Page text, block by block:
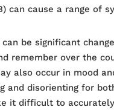
can cause a range of
can be significant
remember over the
also occur in mood
and disorienting for
it difficult to